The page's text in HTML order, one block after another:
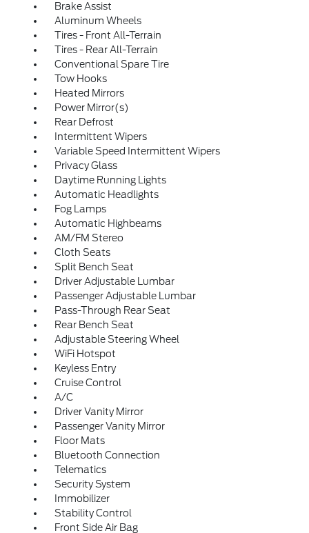
Brake Assist
Aluminum Wheels
Tires - Front All-Terrain
Tires - Rear All-Terrain
Conventional Spare Tire
Tow Hooks
Heated Mirrors
Power Mirror(s)
Rear Defrost
Intermittent Wipers
Variable Speed Intermittent Wipers
Privacy Glass
Daytime Running Lights
Automatic Headlights
Fog Lamps
Automatic Highbeams
AM/FM Stereo
Cloth Seats
Split Bench Seat
Driver Adjustable Lumbar
Passenger Adjustable Lumbar
Pass-Through Rear Seat
Rear Bench Seat
Adjustable Steering Wheel
WiFi Hotspot
Keyless Entry
Cruise Control
A/C
Driver Vanity Mirror
Passenger Vanity Mirror
Floor Mats
Bluetooth Connection
Telematics
Security System
Immobilizer
Stability Control
Front Side Air Bag